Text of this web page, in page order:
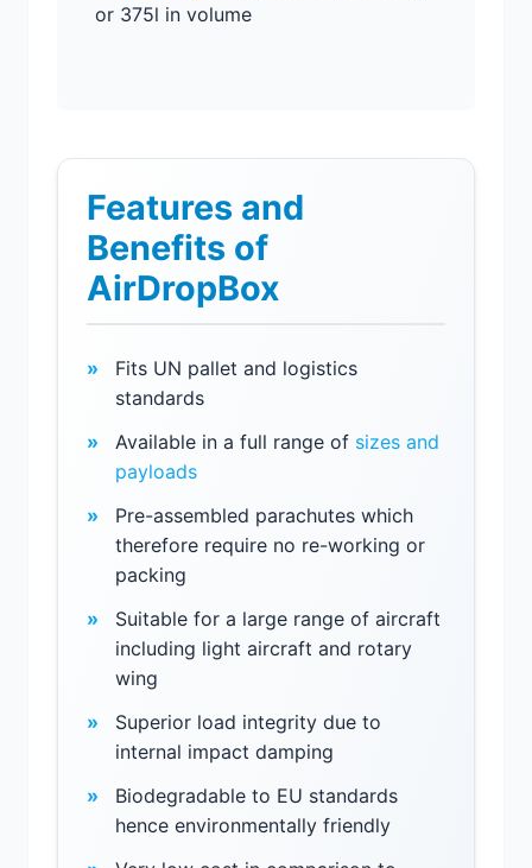
or 375l in volume
Features and
Benefits of
AirDropBox
Fits UN pallet and logistics
standards
Available in a full range of sizes and
payloads
Pre-assembled parachutes which
therefore require no re-working or
packing
Suitable for a large range of aircraft
including light aircraft and rotary
wing
Superior load integrity due to
internal impact damping
Biodegradable to EU standards
hence environmentally friendly